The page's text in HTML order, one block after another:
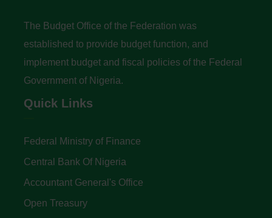
The Budget Office of the Federation was
established to provide budget function, and
implement budget and fiscal policies of the Federal
Government of Nigeria.
Quick Links
Federal Ministry of Finance
Central Bank Of Nigeria
Accountant General's Office
Open Treasury